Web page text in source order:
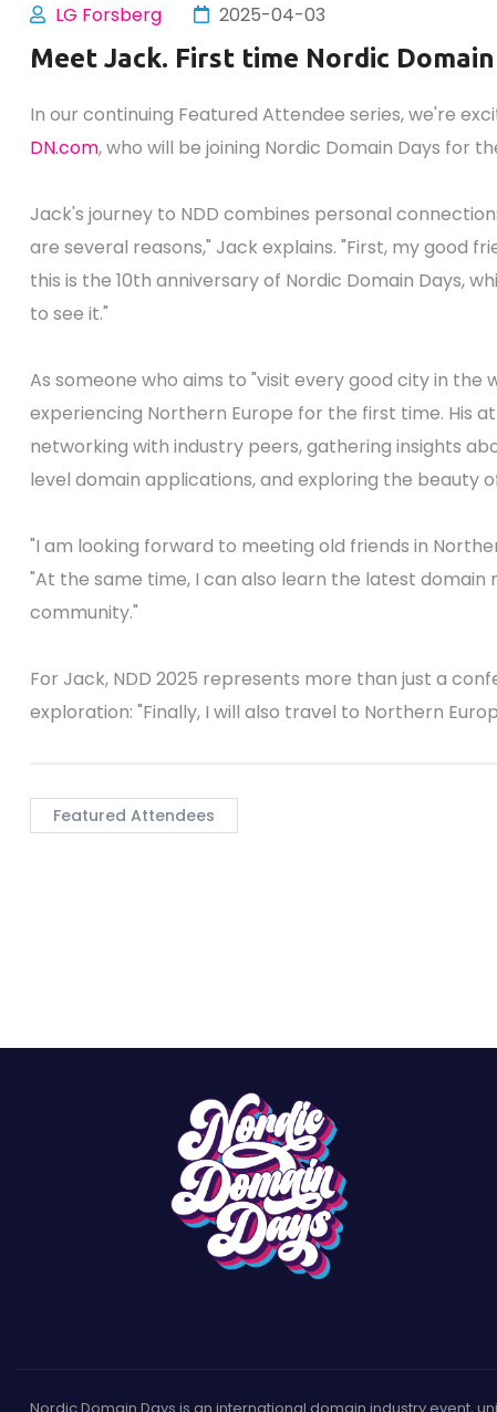
LG Forsberg 2025-04-03
Meet Jack. First time Nordic
In our continuing Featured Attendee series, we're
DN.com, who will be joining Nordic Domain Days for
Jack's journey to NDD combines personal
are several reasons," Jack explains. "First, my good
this is the 10th anniversary of Nordic Domain Days,
to see it."
As someone who aims to "visit every good city in
experiencing Northern Europe for the first time. His
networking with industry peers, gathering insights
level domain applications, and exploring the beauty
"I am looking forward to meeting old friends in
"At the same time, I can also learn the latest
community."
For Jack, NDD 2025 represents more than just a
exploration: "Finally, I will also travel to Northern
Featured Attendees
Nordic Domain Days is an international domain industry event,